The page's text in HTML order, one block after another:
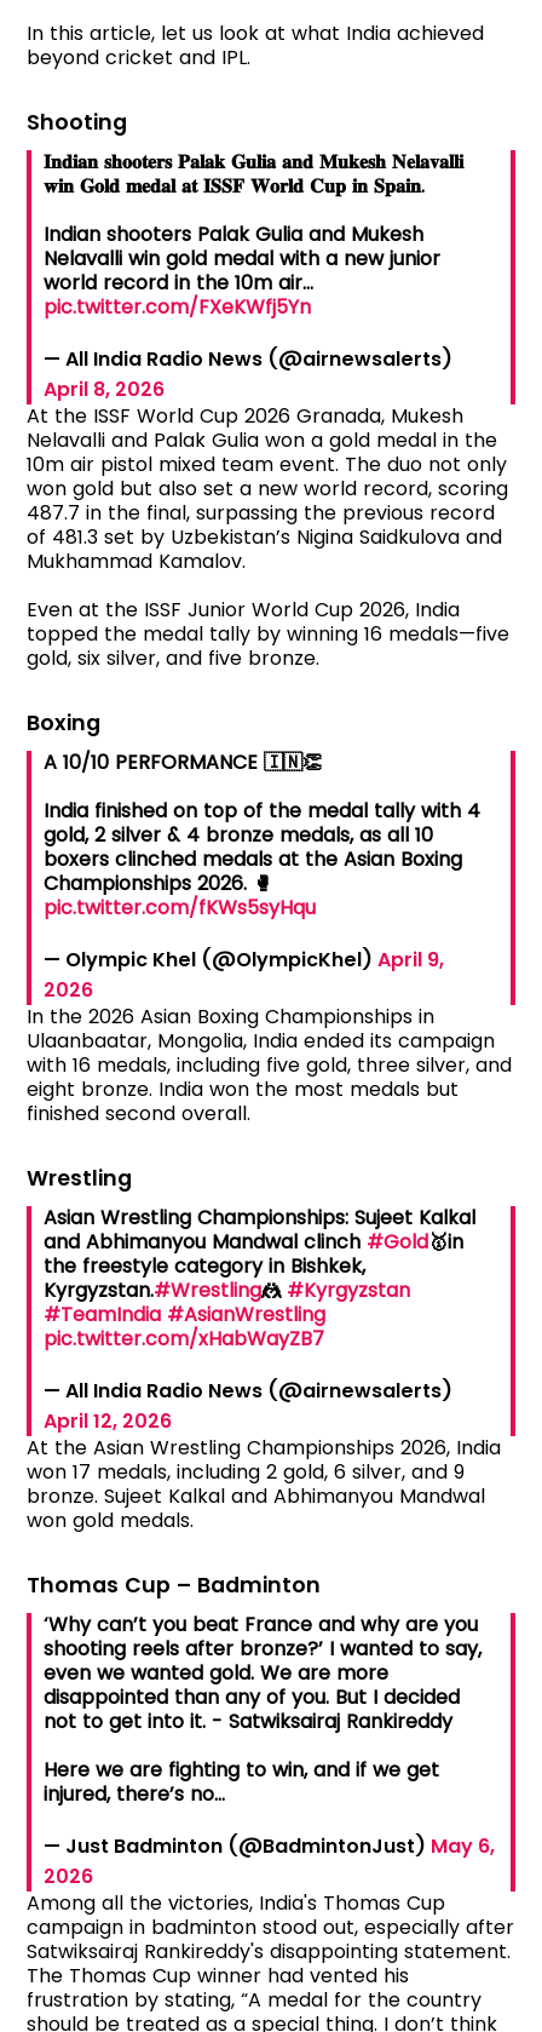
In this article, let us look at what India achieved
beyond cricket and IPL.
Shooting
𝐈𝐧𝐝𝐢𝐚𝐧 𝐬𝐡𝐨𝐨𝐭𝐞𝐫𝐬 𝐏𝐚𝐥𝐚𝐤 𝐆𝐮𝐥𝐢𝐚 𝐚𝐧𝐝 𝐌𝐮𝐤𝐞𝐬𝐡 𝐍𝐞𝐥𝐚𝐯𝐚𝐥𝐥𝐢
𝐰𝐢𝐧 𝐆𝐨𝐥𝐝 𝐦𝐞𝐝𝐚𝐥 𝐚𝐭 𝐈𝐒𝐒𝐅 𝐖𝐨𝐫𝐥𝐝 𝐂𝐮𝐩 𝐢𝐧 𝐒𝐩𝐚𝐢𝐧.
Indian shooters Palak Gulia and Mukesh
Nelavalli win gold medal with a new junior
world record in the 10m air…
pic.twitter.com/FXeKWfj5Yn
— All India Radio News (@airnewsalerts)
April 8, 2026
At the ISSF World Cup 2026 Granada, Mukesh
Nelavalli and Palak Gulia won a gold medal in the
10m air pistol mixed team event. The duo not only
won gold but also set a new world record, scoring
487.7 in the final, surpassing the previous record
of 481.3 set by Uzbekistan’s Nigina Saidkulova and
Mukhammad Kamalov.
Even at the ISSF Junior World Cup 2026, India
topped the medal tally by winning 16 medals—five
gold, six silver, and five bronze.
Boxing
A 10/10 PERFORMANCE 🇮🇳👏
India finished on top of the medal tally with 4
gold, 2 silver & 4 bronze medals, as all 10
boxers clinched medals at the Asian Boxing
Championships 2026. 🥊
pic.twitter.com/fKWs5syHqu
— Olympic Khel (@OlympicKhel)April 9,
2026
In the 2026 Asian Boxing Championships in
Ulaanbaatar, Mongolia, India ended its campaign
with 16 medals, including five gold, three silver, and
eight bronze. India won the most medals but
finished second overall.
Wrestling
Asian Wrestling Championships: Sujeet Kalkal
and Abhimanyou Mandwal clinch #Gold🥇in
the freestyle category in Bishkek,
Kyrgyzstan.#Wrestling🤼 #Kyrgyzstan
#TeamIndia #AsianWrestling
pic.twitter.com/xHabWayZB7
— All India Radio News (@airnewsalerts)
April 12, 2026
At the Asian Wrestling Championships 2026, India
won 17 medals, including 2 gold, 6 silver, and 9
bronze. Sujeet Kalkal and Abhimanyou Mandwal
won gold medals.
Thomas Cup – Badminton
‘Why can’t you beat France and why are you
shooting reels after bronze?’ I wanted to say,
even we wanted gold. We are more
disappointed than any of you. But I decided
not to get into it. - Satwiksairaj Rankireddy
Here we are fighting to win, and if we get
injured, there’s no…
— Just Badminton (@BadmintonJust) May 6,
2026
Among all the victories, India's Thomas Cup
campaign in badminton stood out, especially after
Satwiksairaj Rankireddy's disappointing statement.
The Thomas Cup winner had vented his
frustration by stating, “A medal for the country
should be treated as a special thing. I don’t think